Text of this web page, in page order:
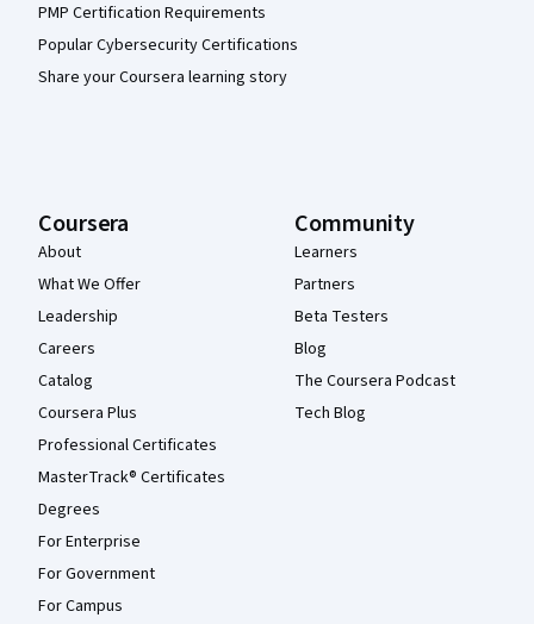
PMP Certification Requirements
Popular Cybersecurity Certifications
Share your Coursera learning story
Coursera
About
What We Offer
Leadership
Careers
Catalog
Coursera Plus
Professional Certificates
MasterTrack® Certificates
Degrees
For Enterprise
For Government
For Campus
Community
Learners
Partners
Beta Testers
Blog
The Coursera Podcast
Tech Blog